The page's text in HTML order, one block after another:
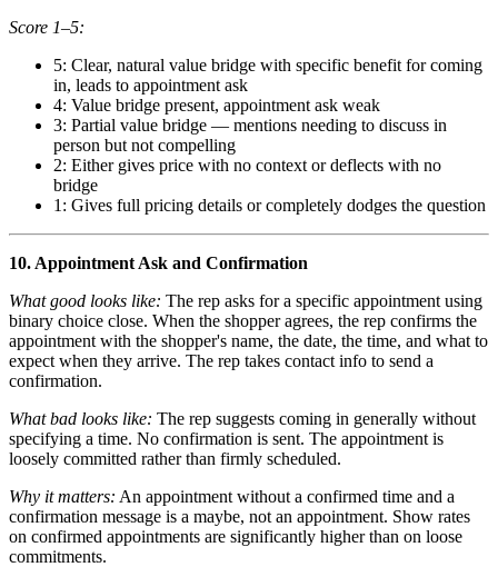
Score 1–5:
5: Clear, natural value bridge with specific benefit for coming
in, leads to appointment ask
4: Value bridge present, appointment ask weak
3: Partial value bridge — mentions needing to discuss in
person but not compelling
2: Either gives price with no context or deflects with no
bridge
1: Gives full pricing details or completely dodges the question
10. Appointment Ask and Confirmation
What good looks like: The rep asks for a specific appointment using
binary choice close. When the shopper agrees, the rep confirms the
appointment with the shopper's name, the date, the time, and what to
expect when they arrive. The rep takes contact info to send a
confirmation.
What bad looks like: The rep suggests coming in generally without
specifying a time. No confirmation is sent. The appointment is
loosely committed rather than firmly scheduled.
Why it matters: An appointment without a confirmed time and a
confirmation message is a maybe, not an appointment. Show rates
on confirmed appointments are significantly higher than on loose
commitments.